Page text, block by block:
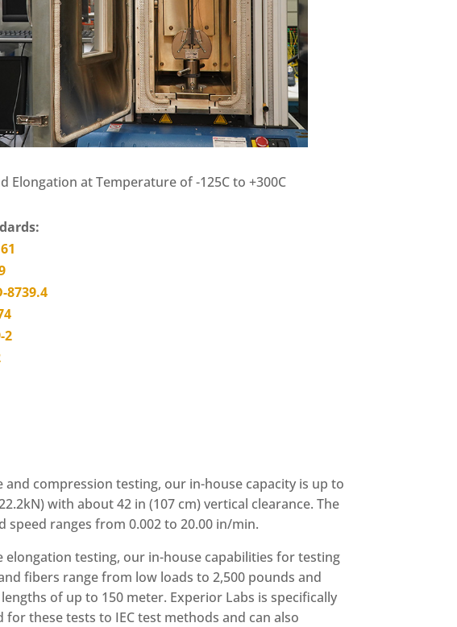
Elongation at Temperature of -125C to +300C
8739.4
2
and compression testing, our in-house capacity is up to
with about 42 in (107 cm) vertical clearance. The
speed ranges from 0.002 to 20.00 in/min.
elongation testing, our in-house capabilities for testing
fibers range from low loads to 2,500 pounds and
of up to 150 meter. Experior Labs is specifically
for these tests to IEC test methods and can also